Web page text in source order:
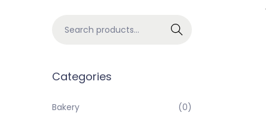
Search
Categories
Bakery
(0)